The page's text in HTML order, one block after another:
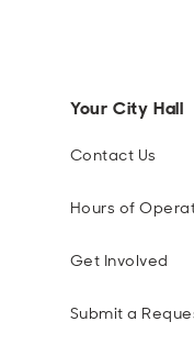
Your City Hall
Contact Us
Hours of
Get Involved
Submit a